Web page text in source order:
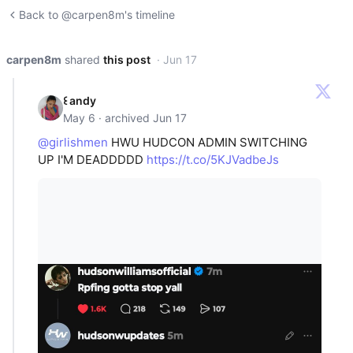
Back to @carpen8m's timeline
carpen8m shared this post · Jun 17
꒰ andy
May 6 · archived Jun 17
@girlishmen HWU HUDCON ADMIN SWITCHING
UP I'M DEADDDDD https://t.co/5KJVadbeJs